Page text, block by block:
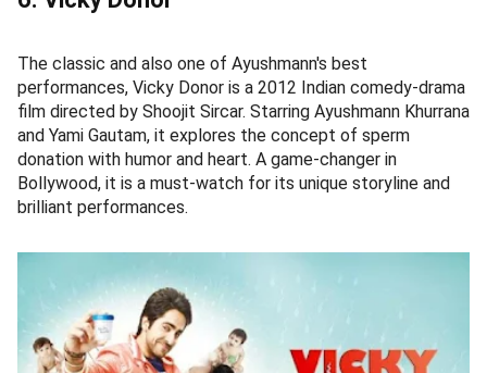
The classic and also one of Ayushmann's best
performances, Vicky Donor is a 2012 Indian comedy-drama
film directed by Shoojit Sircar. Starring Ayushmann Khurrana
and Yami Gautam, it explores the concept of sperm
donation with humor and heart. A game-changer in
Bollywood, it is a must-watch for its unique storyline and
brilliant performances.